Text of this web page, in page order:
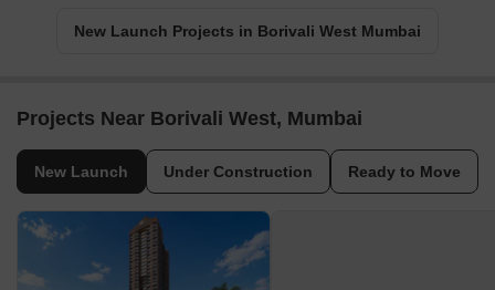
New Launch Projects in Borivali West Mumbai
Projects Near Borivali West, Mumbai
New Launch Under Construction Ready to Move